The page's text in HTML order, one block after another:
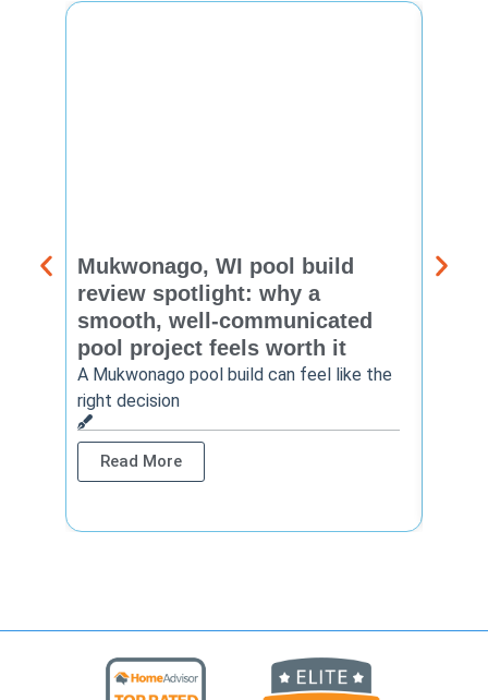
Mukwonago, WI pool build
review spotlight: why a
smooth, well-communicated
pool project feels worth it
A Mukwonago pool build can feel like the
right decision
Read More